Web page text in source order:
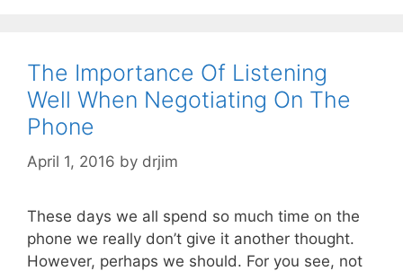
The Importance Of Listening
Well When Negotiating On The
Phone
April 1, 2016 by drjim
These days we all spend so much time on the
phone we really don’t give it another thought.
However, perhaps we should. For you see, not